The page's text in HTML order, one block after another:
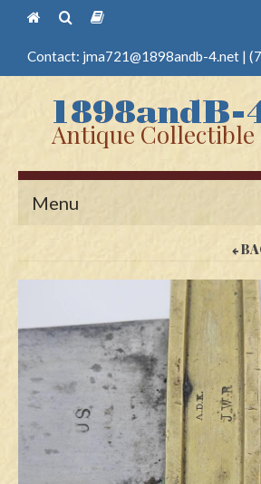
Contact: jma721@1898andb-4.net |
Antique Collectible
Menu
Antique Pistols
Antique Long Guns
Edged Weapons
Swords
Knives